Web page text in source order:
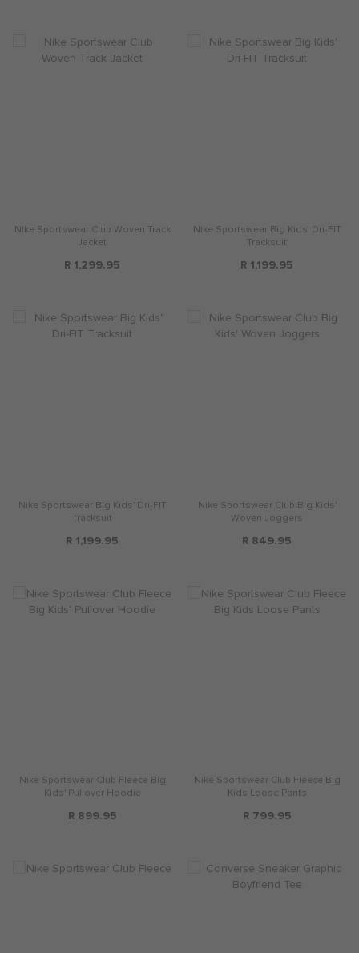
Nike Sportswear Club Woven Track
Jacket
R 1,299.95
Nike Sportswear Big Kids' Dri-FIT
Tracksuit
R 1,199.95
Nike Sportswear Big Kids' Dri-FIT
Tracksuit
R 1,199.95
Nike Sportswear Club Big Kids'
Woven Joggers
R 849.95
Nike Sportswear Club Fleece Big
Kids' Pullover Hoodie
R 899.95
Nike Sportswear Club Fleece Big
Kids Loose Pants
R 799.95